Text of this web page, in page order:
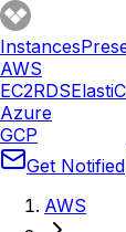
Instances
AWS
EC2RDS
Azure
GCP
Get Notified
AWS